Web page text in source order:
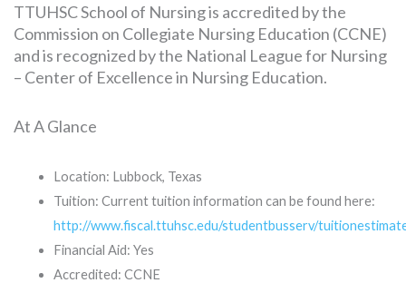
TTUHSC School of Nursing is accredited by the
Commission on Collegiate Nursing Education (CCNE)
and is recognized by the National League for Nursing
– Center of Excellence in Nursing Education.
At A Glance
Location: Lubbock, Texas
Tuition: Current tuition information can be found here:
http://www.fiscal.ttuhsc.edu/studentbusserv/
Financial Aid: Yes
Accredited: CCNE